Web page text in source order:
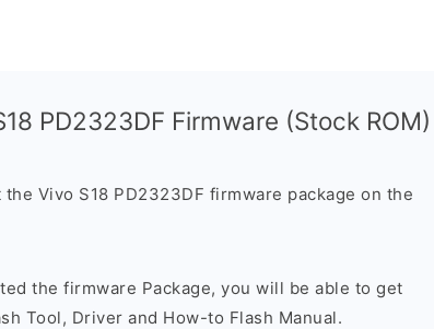
PD2323DF Firmware (Stock ROM)
Vivo S18 PD2323DF firmware package on the
the firmware Package, you will be able to get
Tool, Driver and How-to Flash Manual.